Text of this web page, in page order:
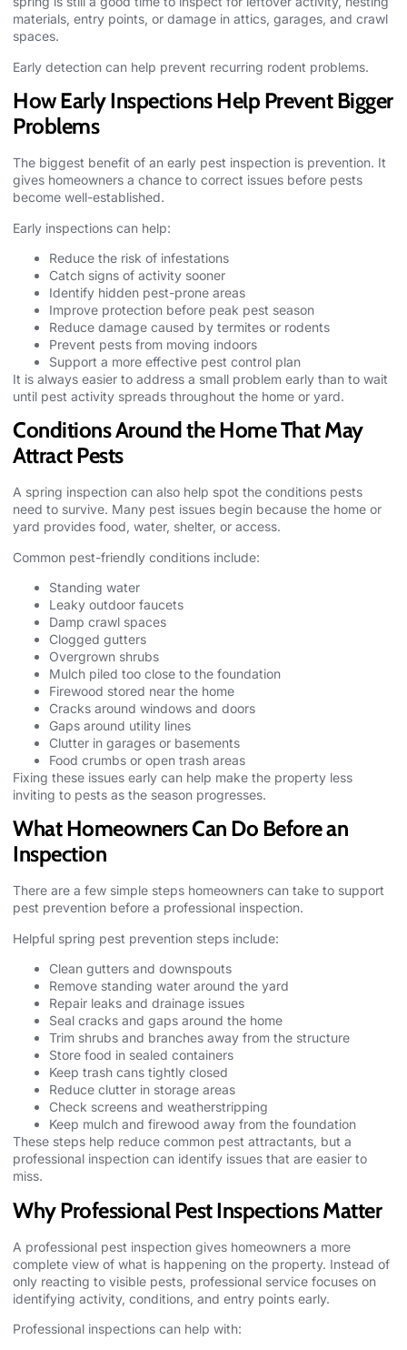
materials, entry points, or damage in attics, garages, and crawl
spaces.
Early detection can help prevent recurring rodent problems.
How Early Inspections Help Prevent Bigger
Problems
The biggest benefit of an early pest inspection is prevention. It
gives homeowners a chance to correct issues before pests
become well-established.
Early inspections can help:
Reduce the risk of infestations
Catch signs of activity sooner
Identify hidden pest-prone areas
Improve protection before peak pest season
Reduce damage caused by termites or rodents
Prevent pests from moving indoors
Support a more effective pest control plan
It is always easier to address a small problem early than to wait
until pest activity spreads throughout the home or yard.
Conditions Around the Home That May
Attract Pests
A spring inspection can also help spot the conditions pests
need to survive. Many pest issues begin because the home or
yard provides food, water, shelter, or access.
Common pest-friendly conditions include:
Standing water
Leaky outdoor faucets
Damp crawl spaces
Clogged gutters
Overgrown shrubs
Mulch piled too close to the foundation
Firewood stored near the home
Cracks around windows and doors
Gaps around utility lines
Clutter in garages or basements
Food crumbs or open trash areas
Fixing these issues early can help make the property less
inviting to pests as the season progresses.
What Homeowners Can Do Before an
Inspection
There are a few simple steps homeowners can take to support
pest prevention before a professional inspection.
Helpful spring pest prevention steps include:
Clean gutters and downspouts
Remove standing water around the yard
Repair leaks and drainage issues
Seal cracks and gaps around the home
Trim shrubs and branches away from the structure
Store food in sealed containers
Keep trash cans tightly closed
Reduce clutter in storage areas
Check screens and weatherstripping
Keep mulch and firewood away from the foundation
These steps help reduce common pest attractants, but a
professional inspection can identify issues that are easier to
miss.
Why Professional Pest Inspections Matter
A professional pest inspection gives homeowners a more
complete view of what is happening on the property. Instead of
only reacting to visible pests, professional service focuses on
identifying activity, conditions, and entry points early.
Professional inspections can help with: